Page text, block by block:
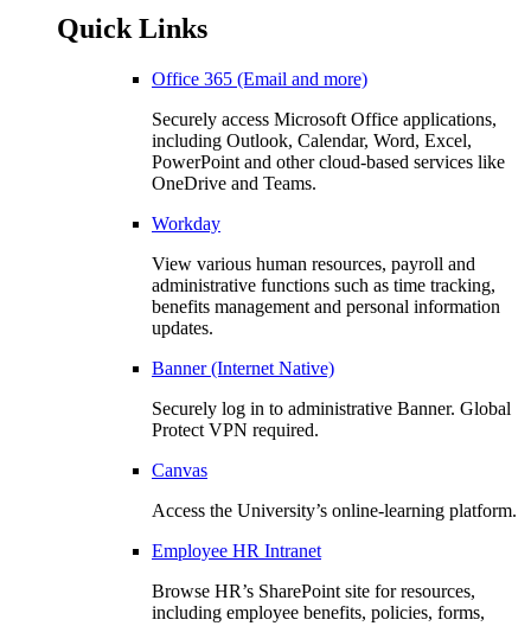
Quick Links
Office 365 (Email and more)
Securely access Microsoft Office applications,
including Outlook, Calendar, Word, Excel,
PowerPoint and other cloud-based services like
OneDrive and Teams.
Workday
View various human resources, payroll and
administrative functions such as time tracking,
benefits management and personal information
updates.
Banner (Internet Native)
Securely log in to administrative Banner. Global
Protect VPN required.
Canvas
Access the University’s online-learning platform.
Employee HR Intranet
Browse HR’s SharePoint site for resources,
including employee benefits, policies, forms,